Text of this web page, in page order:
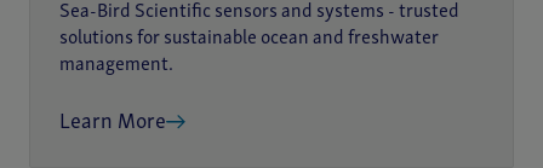
Sea-Bird Scientific sensors and systems - trusted
solutions for sustainable ocean and freshwater
management.
Learn More